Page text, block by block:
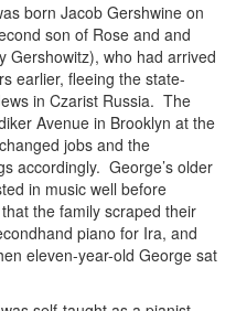
born Jacob Gershwine on
son of Rose and and
Gershowitz), who had arrived
earlier, fleeing the state-
in Czarist Russia. The
Avenue in Brooklyn at the
jobs and the
accordingly. George’s older
in music well before
the family scraped their
piano for Ira, and
eleven-year-old George sat